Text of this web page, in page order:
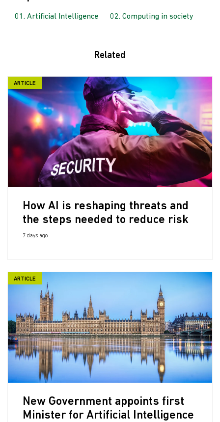
Artificial Intelligence Computing in society
Related
ARTICLE
How AI is reshaping threats and
the steps needed to reduce risk
7 days ago
ARTICLE
New Government appoints first
Minister for Artificial Intelligence